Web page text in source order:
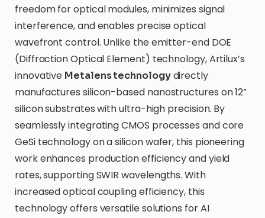
freedom for optical modules, minimizes signal
interference, and enables precise optical
wavefront control. Unlike the emitter-end DOE
(Diffraction Optical Element) technology, Artilux’s
innovative Metalens technologydirectly
manufactures silicon-based nanostructures on 12”
silicon substrates with ultra-high precision. By
seamlessly integrating CMOS processes and core
GeSi technology on a silicon wafer, this pioneering
work enhances production efficiency and yield
rates, supporting SWIR wavelengths. With
increased optical coupling efficiency, this
technology offers versatile solutions for AI